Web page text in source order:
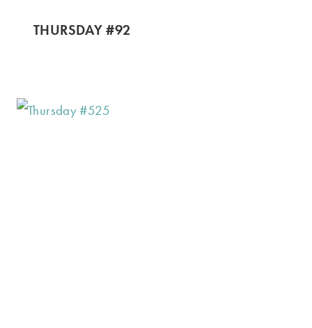
THURSDAY #92